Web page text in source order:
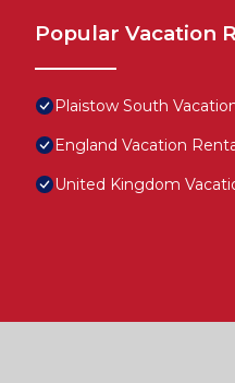
Popular Vacation
Plaistow South
England Vacation
United Kingdom